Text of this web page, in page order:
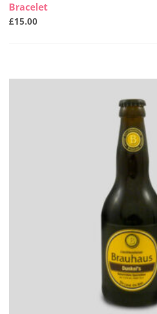
Bracelet
£15.00